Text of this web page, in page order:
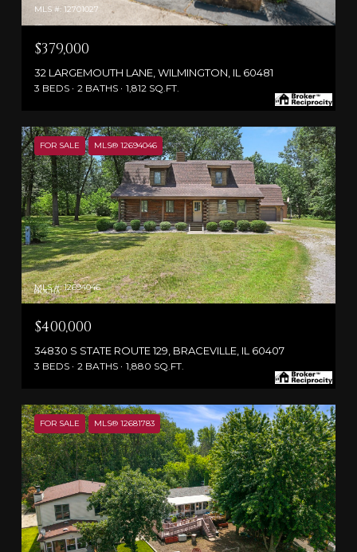
MLS #: 12701027
$379,000
32 LARGEMOUTH LANE, WILMINGTON, IL 60481
3 BEDS 2 BATHS 1,812 SQ.FT.
FOR SALE MLS® 12694046
MLS #: 12694046
$400,000
34830 S STATE ROUTE 129, BRACEVILLE, IL 60407
3 BEDS 2 BATHS 1,880 SQ.FT.
FOR SALE MLS® 12681783